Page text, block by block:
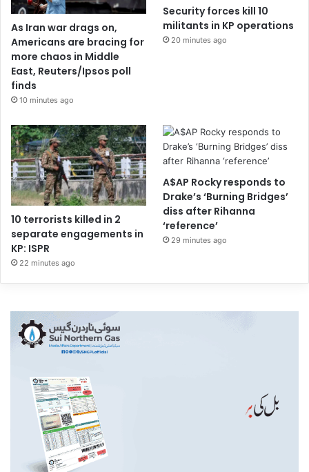
As Iran war drags on,
Americans are bracing for
more chaos in Middle
East, Reuters/Ipsos poll
finds
10 minutes ago
Security forces kill 10
militants in KP operations
20 minutes ago
10 terrorists killed in 2
separate engagements in
KP: ISPR
22 minutes ago
A$AP Rocky responds to
Drake’s ‘Burning Bridges’
diss after Rihanna
‘reference’
29 minutes ago